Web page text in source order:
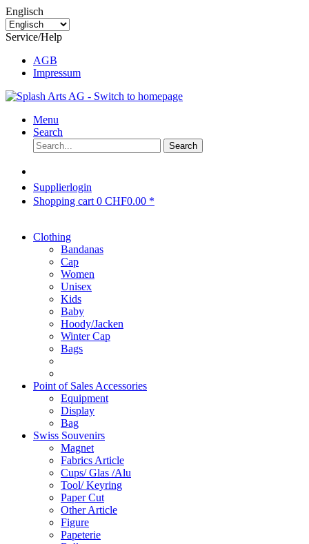
Englisch
Service/Help
AGB
Impressum
Menu
Search
Search
Supplierlogin
Shopping cart 0 CHF0.00 *
Clothing
Bandanas
Cap
Women
Unisex
Kids
Baby
Hoody/Jacken
Winter Cap
Bags
Point of Sales Accessories
Equipment
Display
Bag
Swiss Souvenirs
Magnet
Fabrics Article
Cups/ Glas /Alu
Tool/ Keyring
Paper Cut
Other Article
Figure
Papeterie